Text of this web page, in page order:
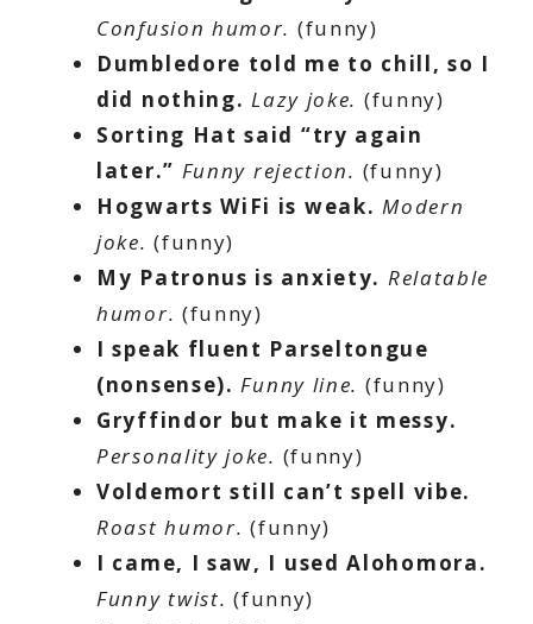
Confusion humor. (funny)
Dumbledore told me to chill, so I
did nothing. Lazy joke. (funny)
Sorting Hat said “try again
later.” Funny rejection. (funny)
Hogwarts WiFi is weak. Modern
joke. (funny)
My Patronus is anxiety. Relatable
humor. (funny)
I speak fluent Parseltongue
(nonsense). Funny line. (funny)
Gryffindor but make it messy.
Personality joke. (funny)
Voldemort still can’t spell vibe.
Roast humor. (funny)
I came, I saw, I used Alohomora.
Funny twist. (funny)